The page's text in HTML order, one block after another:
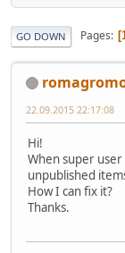
GO DOWN Pages
22.09.2015 22:17:08
Hi!
When super
unpublished
How I can fix it?
Thanks.